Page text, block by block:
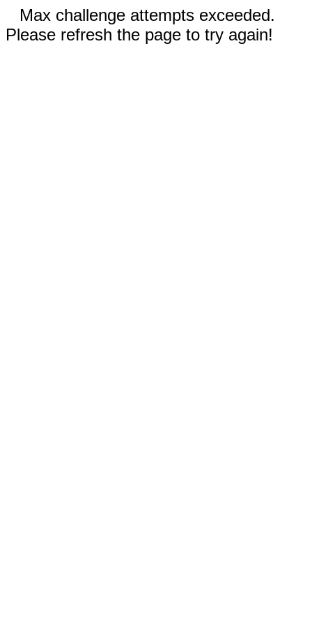
Max challenge attempts exceeded.
Please refresh the page to try again!